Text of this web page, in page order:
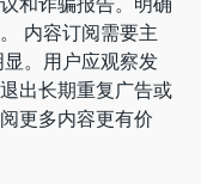
内容订阅需要主
。用户应观察发
出长期重复广告或
更多内容更有价